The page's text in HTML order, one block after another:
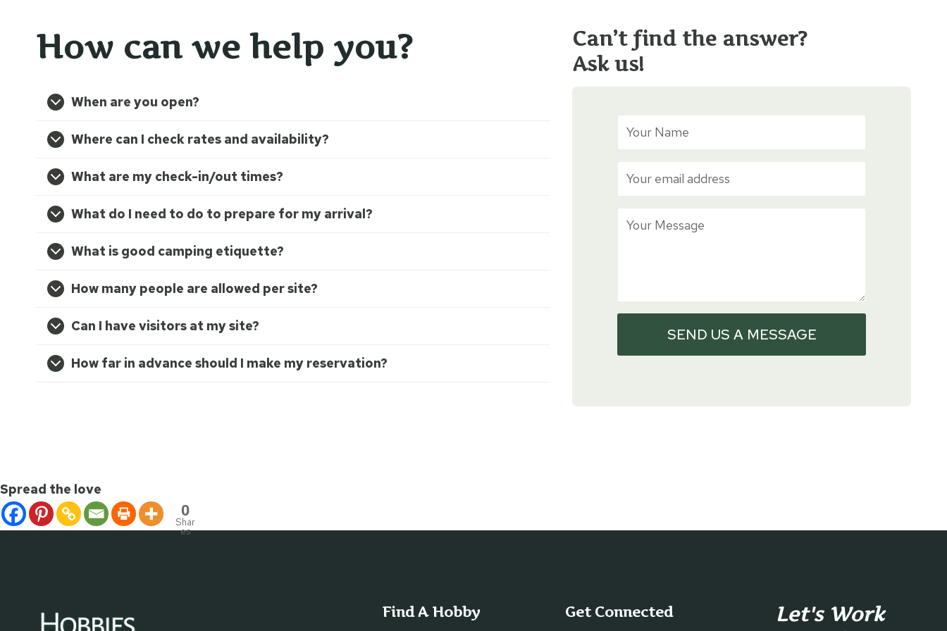
How can we help you?
When are you open?
Where can I check rates and availability?
What are my check-in/out times?
What do I need to do to prepare for my arrival?
What is good camping etiquette?
How many people are allowed per site?
Can I have visitors at my site?
How far in advance should I make my reservation?
Can’t find the answer?
Ask us!
SEND US A MESSAGE
Spread the love
0
Shar
es
Find A Hobby Get Connected
Let's Work